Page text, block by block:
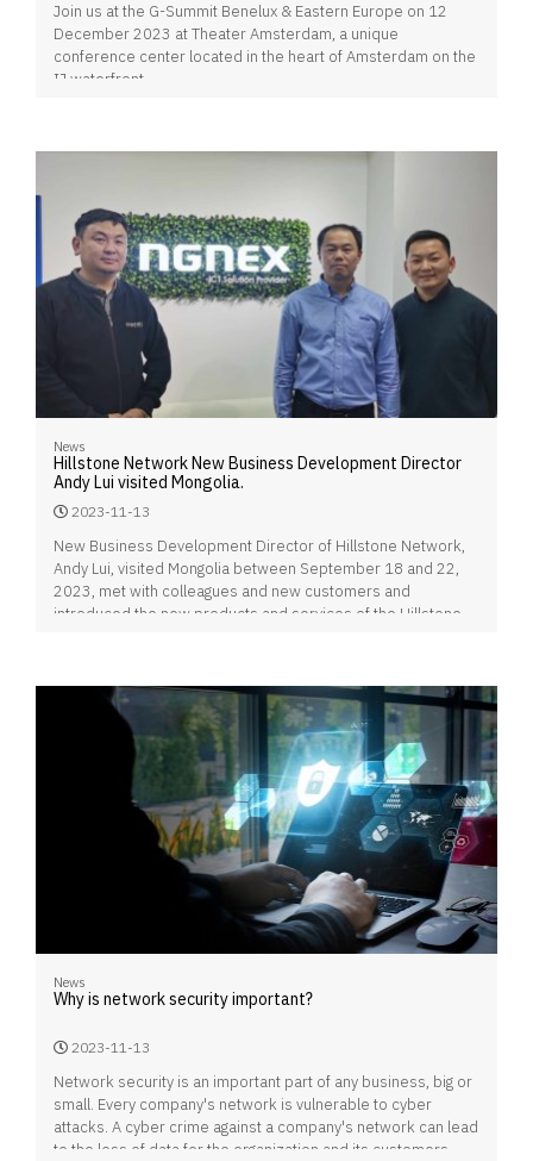
Join us at the G-Summit Benelux & Eastern Europe on 12
December 2023 at Theater Amsterdam, a unique
conference center located in the heart of Amsterdam on the
IJ waterfront.
News
Hillstone Network New Business Development Director
Andy Lui visited Mongolia.
2023-11-13
New Business Development Director of Hillstone Network,
Andy Lui, visited Mongolia between September 18 and 22,
2023, met with colleagues and new customers and
introduced the new products and services of the Hillstone
News
Why is network security important?
2023-11-13
Network security is an important part of any business, big or
small. Every company's network is vulnerable to cyber
attacks. A cyber crime against a company's network can lead
to the loss of data for the organization and its customers,